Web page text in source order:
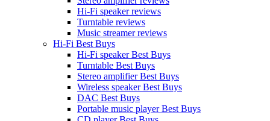
Hi-Fi speaker reviews
Turntable reviews
Music streamer reviews
Hi-Fi Best Buys
Hi-Fi speaker Best Buys
Turntable Best Buys
Stereo amplifier Best Buys
Wireless speaker Best Buys
DAC Best Buys
Portable music player Best Buys